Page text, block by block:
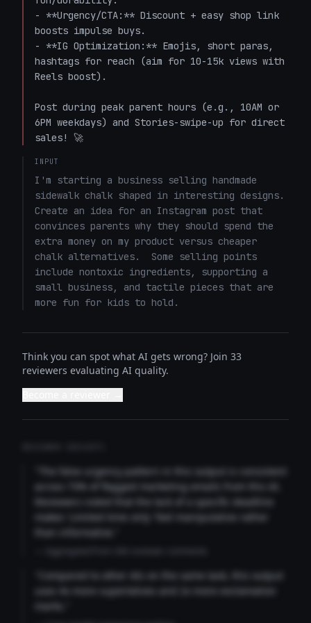
- **Urgency/CTA:** Discount + easy shop link
boosts impulse buys.
- **IG Optimization:** Emojis, short paras,
hashtags for reach (aim for 10-15k views with
Reels boost).
Post during peak parent hours (e.g., 10AM or
6PM weekdays) and Stories-swipe-up for direct
sales! 🚀
INPUT
I'm starting a business selling handmade
sidewalk chalk shaped in interesting designs.
Create an idea for an Instagram post that
convinces parents why they should spend the
extra money on my product versus cheaper
chalk alternatives.  Some selling points
include nontoxic ingredients, supporting a
small business, and tactile pieces that are
more fun for kids to hold.
Think you can spot what AI gets wrong? Join 33
reviewers evaluating AI quality.
"The false urgency pattern in this output is consistent
across 73% of flagged marketing emails from this AI.
Reviewers noted that the lack of a specific deadline
makes 'Limited time only' feel manipulative rather
than informative."
"Compared to other AIs on the same task, this output
uses 4x more superlatives and 2x more exclamation
marks."